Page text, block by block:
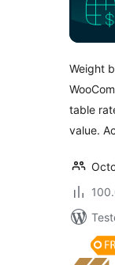
Weight
table
value.